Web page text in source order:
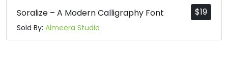
$19
Soralize – A Modern Calligraphy Font
Sold By: Almeera Studio